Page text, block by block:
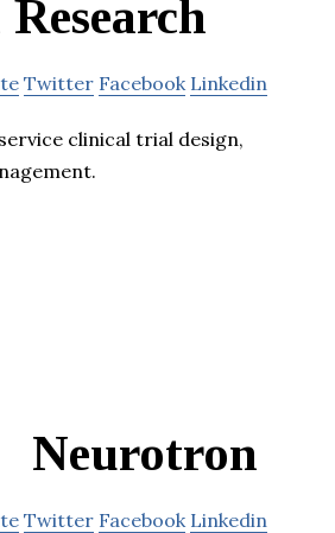
Twitter Facebook Linkedin
clinical trial design,
Neurotron
Twitter Facebook Linkedin